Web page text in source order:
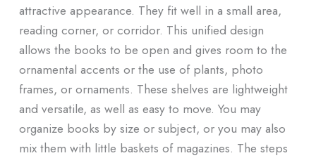
attractive appearance. They fit well in a small area,
reading corner, or corridor. This unified design
allows the books to be open and gives room to the
ornamental accents or the use of plants, photo
frames, or ornaments. These shelves are lightweight
and versatile, as well as easy to move. You may
organize books by size or subject, or you may also
mix them with little baskets of magazines. The steps